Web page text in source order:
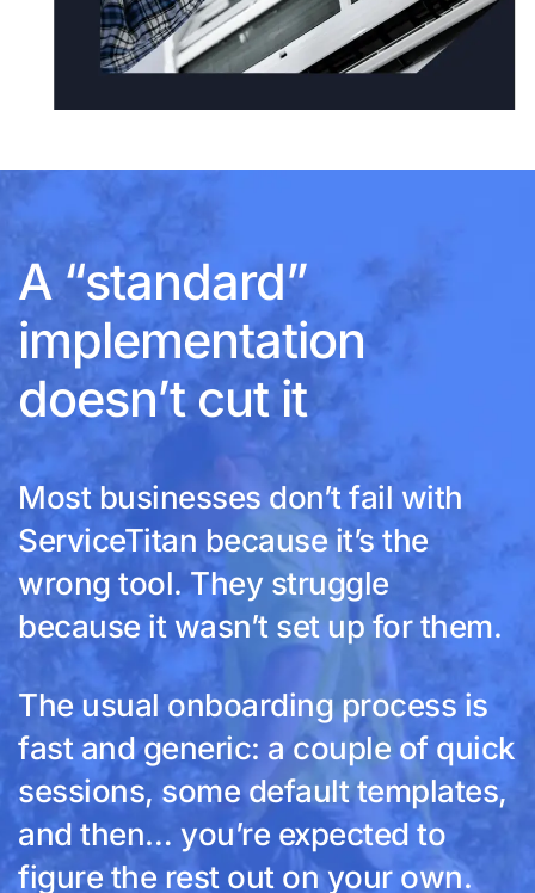
A “standard”
implementation
doesn’t cut it
Most businesses don’t fail with
ServiceTitan because it’s the
wrong tool. They struggle
because it wasn’t set up for them.
The usual onboarding process is
fast and generic: a couple of quick
sessions, some default templates,
and then… you’re expected to
figure the rest out on your own.